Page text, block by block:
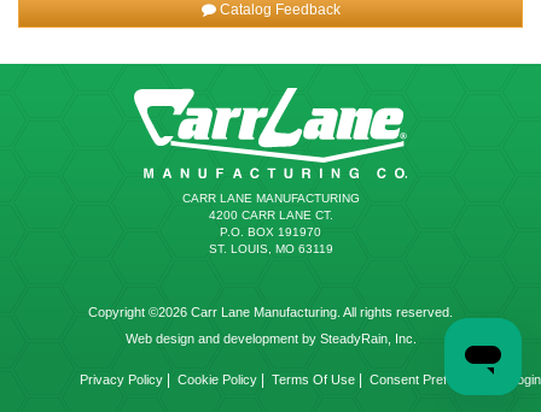
Catalog Feedback
CARR LANE MANUFACTURING
4200 CARR LANE CT.
P.O. BOX 191970
ST. LOUIS, MO 63119
Copyright ©2026 Carr Lane Manufacturing. All rights reserved.
Web design and development by SteadyRain, Inc.
Privacy Policy Cookie Policy Terms Of Use Consent Preferences Login